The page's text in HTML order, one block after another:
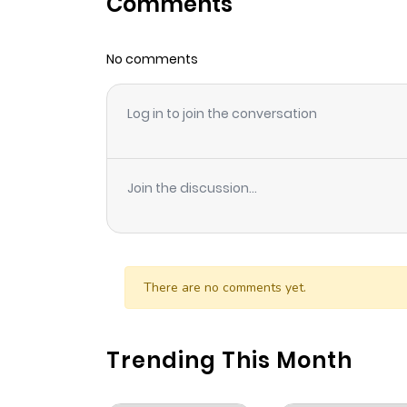
Chapter 90
Chapter 89
Chapter 88
Chapter 86
Chapter 85
No comments
Log in to join the conversation
Join the discussion...
There are no comments yet.
Trending This Month